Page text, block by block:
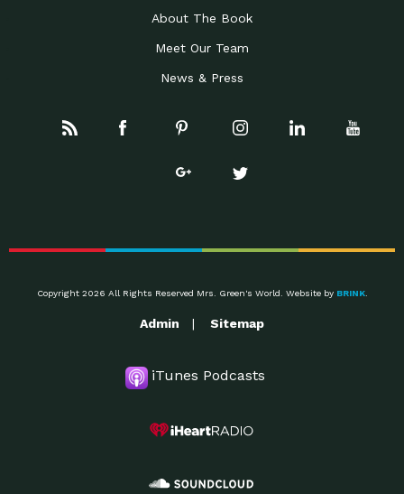
About The Book
Meet Our Team
News & Press
Copyright 2026 All Rights Reserved Mrs. Green's World. Website by BRINK.
Admin Sitemap
iTunes Podcasts